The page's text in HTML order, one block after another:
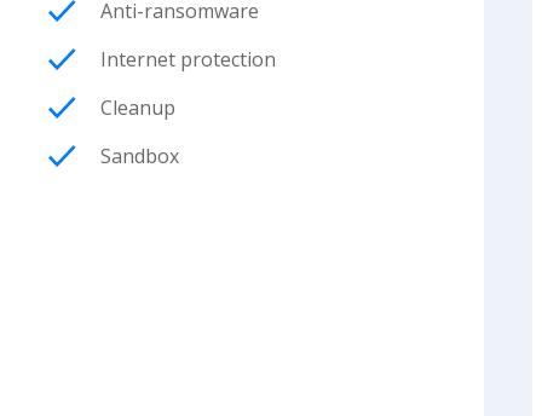
Anti-ransomware
Internet protection
Cleanup
Sandbox